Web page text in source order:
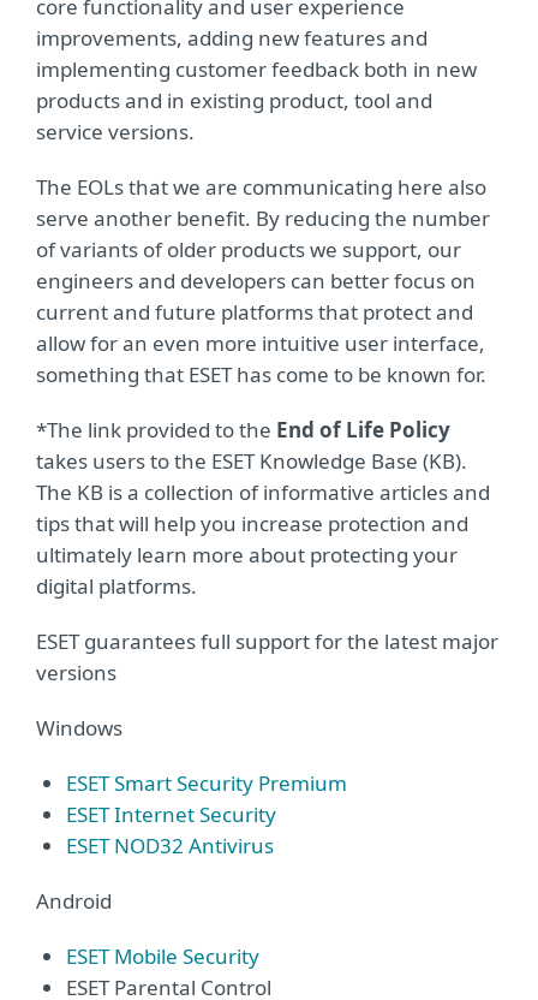
core functionality and user experience
improvements, adding new features and
implementing customer feedback both in new
products and in existing product, tool and
service versions.
The EOLs that we are communicating here also
serve another benefit. By reducing the number
of variants of older products we support, our
engineers and developers can better focus on
current and future platforms that protect and
allow for an even more intuitive user interface,
something that ESET has come to be known for.
*The link provided to the End of Life Policy
takes users to the ESET Knowledge Base (KB).
The KB is a collection of informative articles and
tips that will help you increase protection and
ultimately learn more about protecting your
digital platforms.
ESET guarantees full support for the latest major
versions
Windows
ESET Smart Security Premium
ESET Internet Security
ESET NOD32 Antivirus
Android
ESET Mobile Security
ESET Parental Control